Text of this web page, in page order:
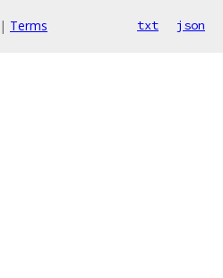
| Terms txt json